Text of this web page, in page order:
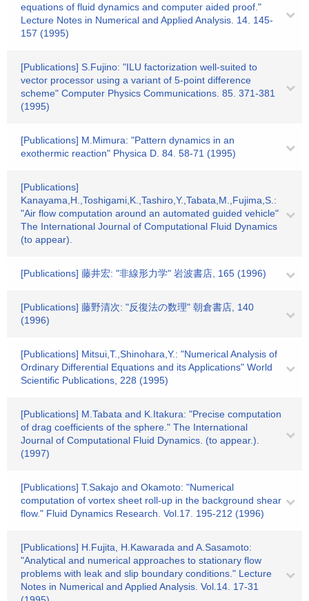
equations of fluid dynamics and computer aided proof."
Lecture Notes in Numerical and Applied Analysis. 14. 145-
157 (1995)
[Publications] S.Fujino: "ILU factorization well-suited to
vector processor using a variant of 5-point difference
scheme" Computer Physics Communications. 85. 371-381
(1995)
[Publications] M.Mimura: "Pattern dynamics in an
exothermic reaction" Physica D. 84. 58-71 (1995)
[Publications]
Kanayama,H.,Toshigami,K.,Tashiro,Y.,Tabata,M.,Fujima,S.:
"Air flow computation around an automated guided vehicle"
The International Journal of Computational Fluid Dynamics
(to appear).
[Publications] 藤井宏: "非線形力学" 岩波書店, 165 (1996)
[Publications] 藤野清次: "反復法の数理" 朝倉書店, 140
(1996)
[Publications] Mitsui,T.,Shinohara,Y.: "Numerical Analysis of
Ordinary Differential Equations and its Applications" World
Scientific Publications, 228 (1995)
[Publications] M.Tabata and K.Itakura: "Precise computation
of drag coefficients of the sphere." The International
Journal of Computational Fluid Dynamics. (to appear.).
(1997)
[Publications] T.Sakajo and Okamoto: "Numerical
computation of vortex sheet roll-up in the background shear
flow." Fluid Dynamics Research. Vol.17. 195-212 (1996)
[Publications] H.Fujita, H.Kawarada and A.Sasamoto:
"Analytical and numerical approaches to stationary flow
problems with leak and slip boundary conditions." Lecture
Notes in Numerical and Applied Analysis. Vol.14. 17-31